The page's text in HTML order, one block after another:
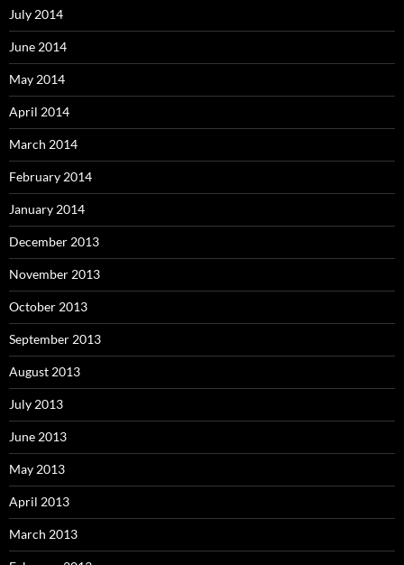
July 2014
June 2014
May 2014
April 2014
March 2014
February 2014
January 2014
December 2013
November 2013
October 2013
September 2013
August 2013
July 2013
June 2013
May 2013
April 2013
March 2013